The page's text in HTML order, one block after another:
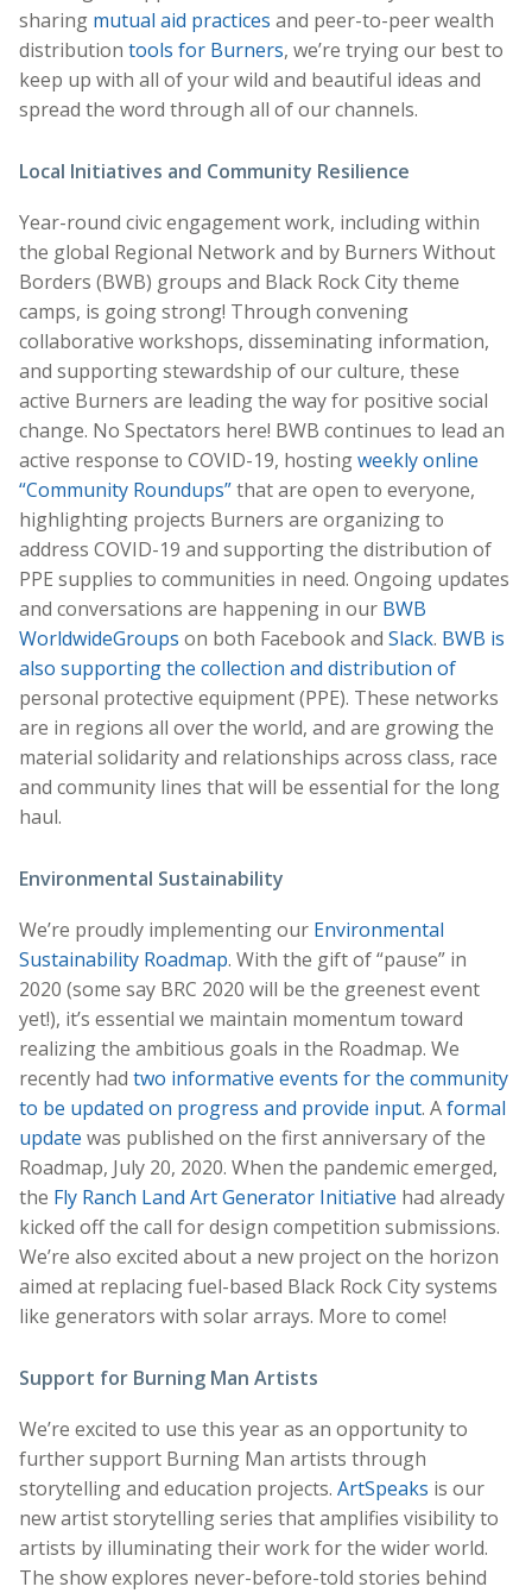
sharing mutual aid practices and peer-to-peer wealth
distribution tools for Burners, we’re trying our best to
keep up with all of your wild and beautiful ideas and
spread the word through all of our channels.
Local Initiatives and Community Resilience
Year-round civic engagement work, including within
the global Regional Network and by Burners Without
Borders (BWB) groups and Black Rock City theme
camps, is going strong! Through convening
collaborative workshops, disseminating information,
and supporting stewardship of our culture, these
active Burners are leading the way for positive social
change. No Spectators here! BWB continues to lead an
active response to COVID-19, hostingweekly online
“Community Roundups”that are open to everyone,
highlighting projects Burners are organizing to
address COVID-19 and supporting the distribution of
PPE supplies to communities in need. Ongoing updates
and conversations are happening in our BWB
WorldwideGroups on both Facebook and Slack. BWB is
also supporting the collection and distribution of
personal protective equipment (PPE). These networks
are in regions all over the world, and are growing the
material solidarity and relationships across class, race
and community lines that will be essential for the long
haul.
Environmental Sustainability
We’re proudly implementing our Environmental
Sustainability Roadmap. With the gift of “pause” in
2020 (some say BRC 2020 will be the greenest event
yet!), it’s essential we maintain momentum toward
realizing the ambitious goals in the Roadmap. We
recently had two informative events for the community
to be updated on progress and provide input. Aformal
update was published on the first anniversary of the
Roadmap, July 20, 2020. When the pandemic emerged,
the Fly Ranch Land Art Generator Initiative had already
kicked off the call for design competition submissions.
We’re also excited about a new project on the horizon
aimed at replacing fuel-based Black Rock City systems
like generators with solar arrays. More to come!
Support for Burning Man Artists
We’re excited to use this year as an opportunity to
further support Burning Man artists through
storytelling and education projects. ArtSpeaks is our
new artist storytelling series that amplifies visibility to
artists by illuminating their work for the wider world.
The show explores never-before-told stories behind